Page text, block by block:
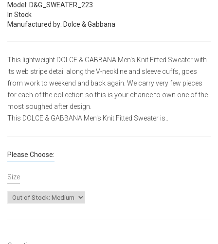
Model: D&G_SWEATER_223
In Stock
Manufactured by: Dolce & Gabbana
This lightweight DOLCE & GABBANA Men's Knit Fitted Sweater with
its web stripe detail along the V-neckline and sleeve cuffs, goes
from work to weekend and back again. We carry very few pieces
for each of the collection so this is your chance to own one of the
most soughed after design.
This DOLCE & GABBANA Men's Knit Fitted Sweater is..
Please Choose:
Size